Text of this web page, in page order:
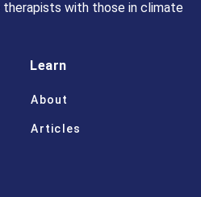
with those in climate
Learn
About
Articles